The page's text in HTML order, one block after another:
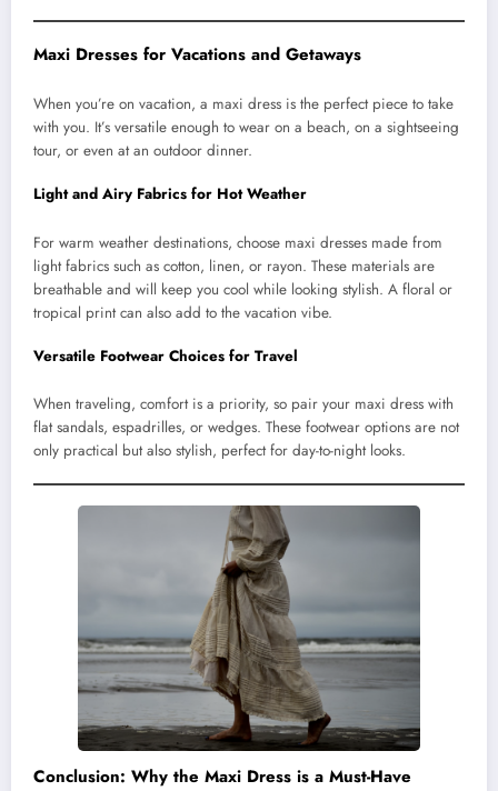
Maxi Dresses for Vacations and Getaways
When you’re on vacation, a maxi dress is the perfect piece to take
with you. It’s versatile enough to wear on a beach, on a sightseeing
tour, or even at an outdoor dinner.
Light and Airy Fabrics for Hot Weather
For warm weather destinations, choose maxi dresses made from
light fabrics such as cotton, linen, or rayon. These materials are
breathable and will keep you cool while looking stylish. A floral or
tropical print can also add to the vacation vibe.
Versatile Footwear Choices for Travel
When traveling, comfort is a priority, so pair your maxi dress with
flat sandals, espadrilles, or wedges. These footwear options are not
only practical but also stylish, perfect for day-to-night looks.
Conclusion: Why the Maxi Dress is a Must-Have